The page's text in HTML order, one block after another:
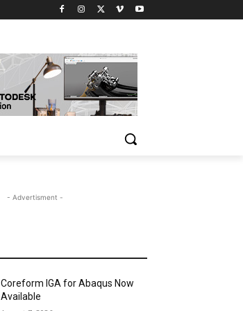
- Advertisment -
Coreform IGA for Abaqus Now
Available